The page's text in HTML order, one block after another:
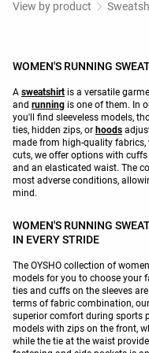
View by product
WOMEN'S RUNNING
A sweatshirt is a versatile
and running is one of them. In
you'll find sleeveless models,
ties, hidden zips, or hoods
made from high-quality fabrics,
cuts, we offer options with
and an elasticated waist. The
most adverse conditions,
mind.
WOMEN'S RUNNING
IN EVERY STRIDE
The OYSHO collection of
models for you to choose your
ties and cuffs on the sleeves
terms of fabric combination,
superior comfort during sports
models with zips on the front,
while the tie at the waist